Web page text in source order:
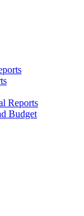
Reports
Budget